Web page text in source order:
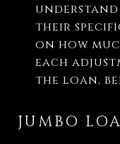
understand
their
on how
each
the loan,
JUMBO